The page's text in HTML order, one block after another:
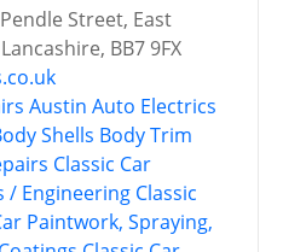
Street, East
BB7 9FX
Austin Auto Electrics
Shells Body Trim
Classic Car
/ Engineering Classic
Paintwork, Spraying,